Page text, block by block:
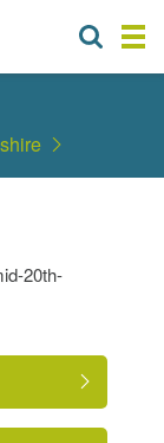
20th-